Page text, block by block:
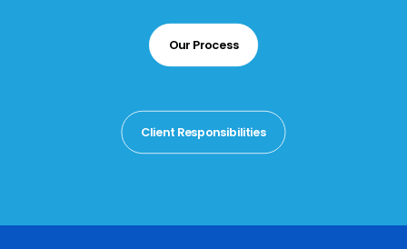
Our Process
Client Responsibilities